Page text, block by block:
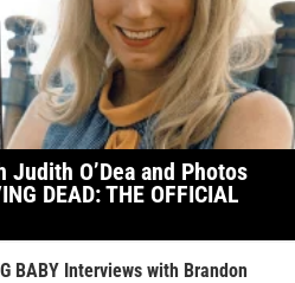
O’Dea and Photos
DEAD: THE OFFICIAL
BABY Interviews with Brandon